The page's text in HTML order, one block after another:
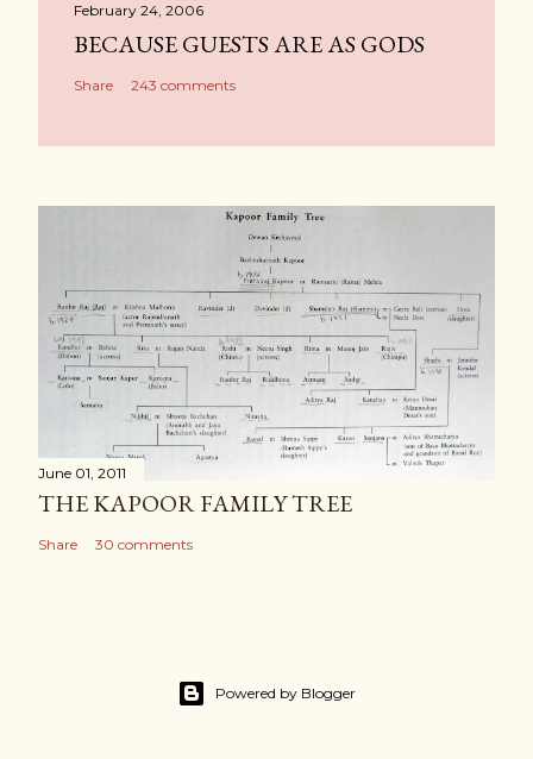
February 24, 2006
BECAUSE GUESTS ARE AS GODS
Share 243 comments
June 01, 2011
THE KAPOOR FAMILY TREE
Share 30 comments
Powered by Blogger